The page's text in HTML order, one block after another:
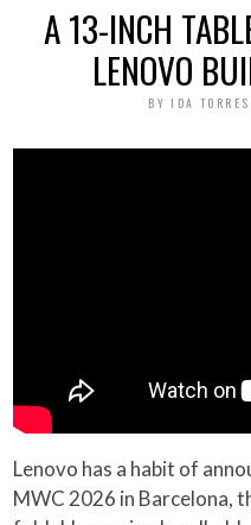
A 13-INCH
LENOVO
BY IDA TORRES
Lenovo has a habit of
MWC 2026 in Barcelona,